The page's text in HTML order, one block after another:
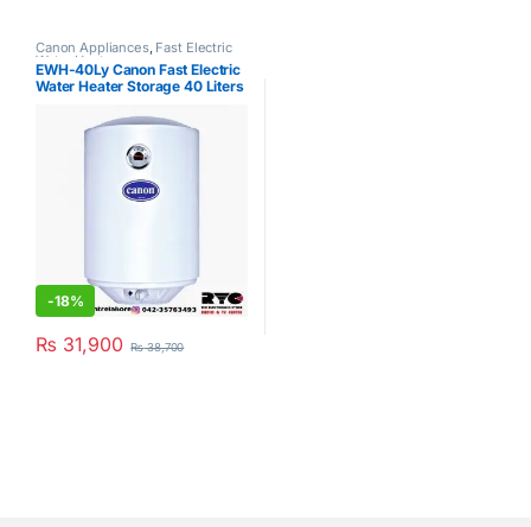
Canon Appliances, Fast Electric
Water Heater
EWH-40Ly Canon Fast Electric
Water Heater Storage 40 Liters
-18%
₨ 31,900 ₨38,700